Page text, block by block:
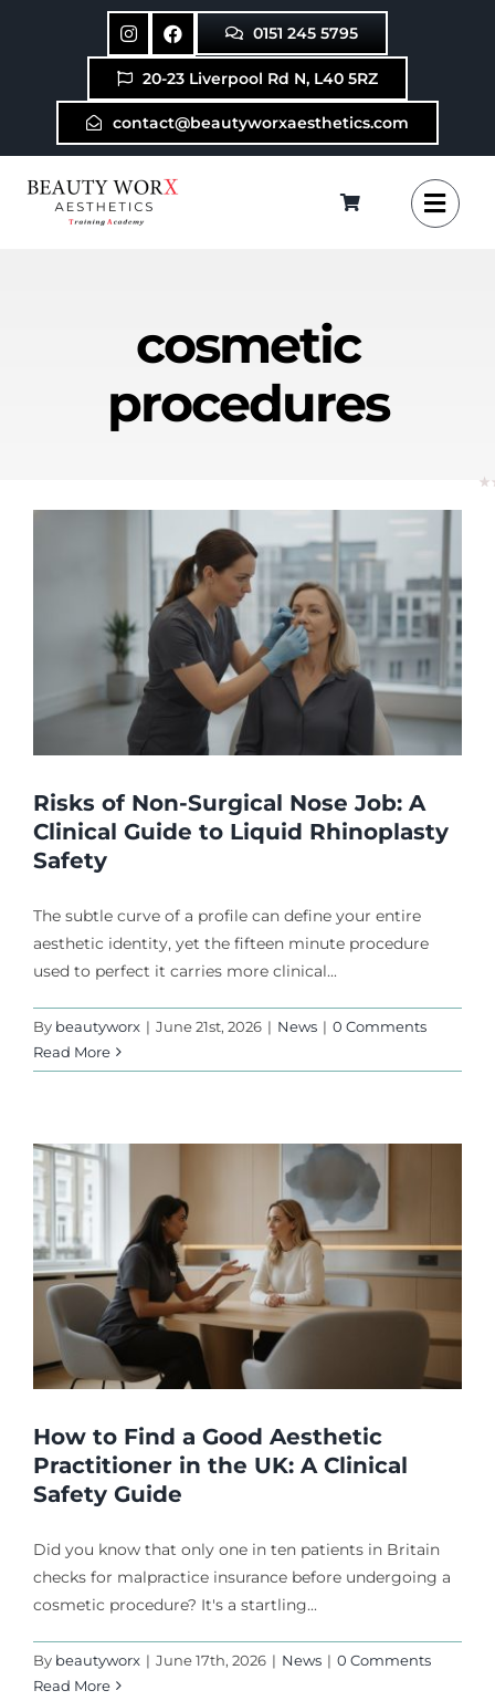
0151 245 5795
20-23 Liverpool Rd N, L40 5RZ
contact@beautyworxaesthetics.com
cosmetic
procedures
Risks of Non-Surgical Nose Job: A
Clinical Guide to Liquid Rhinoplasty
Safety
The subtle curve of a profile can define your entire
aesthetic identity, yet the fifteen minute procedure
used to perfect it carries more clinical...
By beautyworx | June 21st, 2026 | News | 0 Comments
Read More
How to Find a Good Aesthetic
Practitioner in the UK: A Clinical
Safety Guide
Did you know that only one in ten patients in Britain
checks for malpractice insurance before undergoing a
cosmetic procedure? It's a startling...
By beautyworx | June 17th, 2026 | News | 0 Comments
Read More